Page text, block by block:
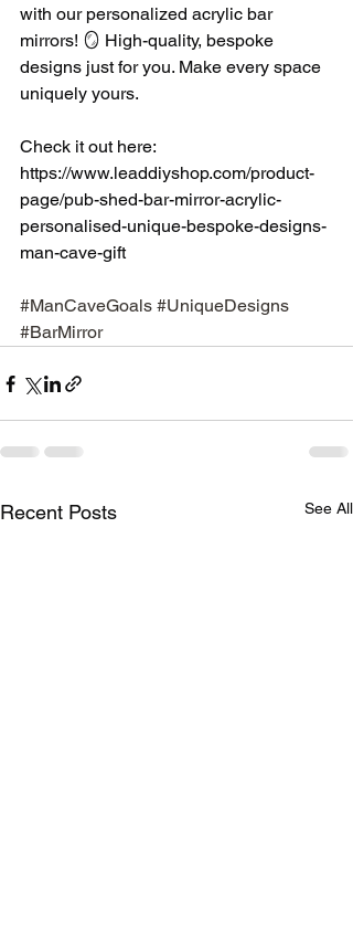
with our personalized acrylic bar
mirrors! 🪞 High-quality, bespoke
designs just for you. Make every space
uniquely yours.
Check it out here:
https://www.leaddiyshop.com/product-
page/pub-shed-bar-mirror-acrylic-
personalised-unique-bespoke-designs-
man-cave-gift
#ManCaveGoals #UniqueDesigns
#BarMirror
Recent Posts See All